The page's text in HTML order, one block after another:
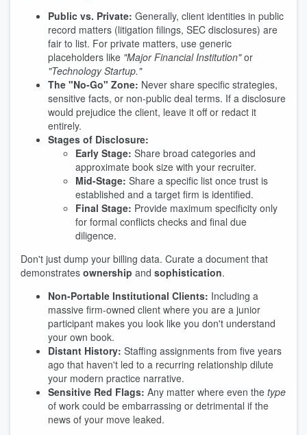
Public vs. Private: Generally, client identities in public
record matters (litigation filings, SEC disclosures) are
fair to list. For private matters, use generic
placeholders like "Major Financial Institution"or
"Technology Startup."
The "No-Go" Zone: Never share specific strategies,
sensitive facts, or non-public deal terms. If a disclosure
would prejudice the client, leave it off or redact it
entirely.
Stages of Disclosure:
Early Stage: Share broad categories and
approximate book size with your recruiter.
Mid-Stage: Share a specific list once trust is
established and a target firm is identified.
Final Stage: Provide maximum specificity only
for formal conflicts checks and final due
diligence.
Don't just dump your billing data. Curate a document that
demonstrates ownership and sophistication.
Non-Portable Institutional Clients: Including a
massive firm-owned client where you are a junior
participant makes you look like you don't understand
your own book.
Distant History: Staffing assignments from five years
ago that haven't led to a recurring relationship dilute
your modern practice narrative.
Sensitive Red Flags: Any matter where even the type
of work could be embarrassing or detrimental if the
news of your move leaked.